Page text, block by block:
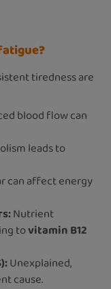
tiredness are
blood flow can
leads to
can affect energy
Nutrient
tovitamin B12
Unexplained,
cause.